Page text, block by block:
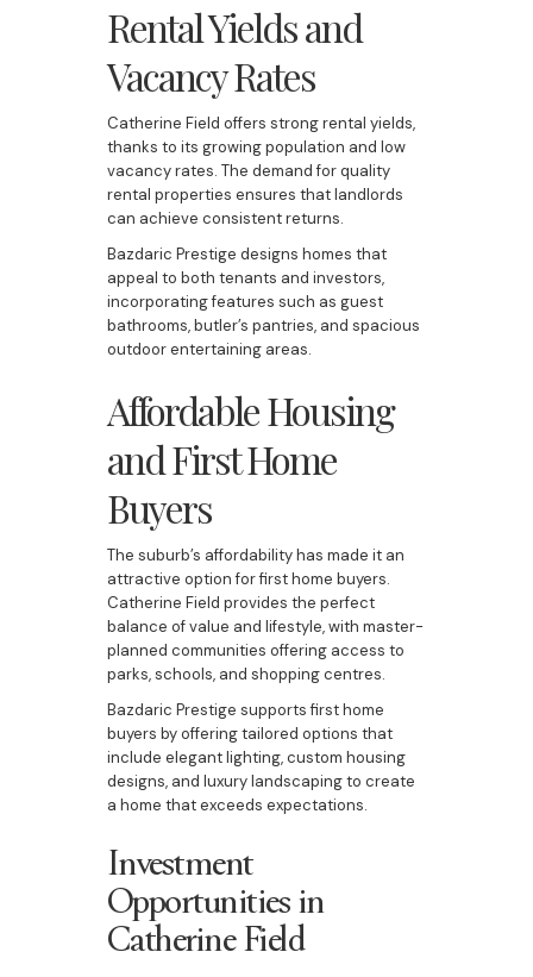
Rental Yields and
Vacancy Rates
Catherine Field offers strong rental yields,
thanks to its growing population and low
vacancy rates. The demand for quality
rental properties ensures that landlords
can achieve consistent returns.
Bazdaric Prestige designs homes that
appeal to both tenants and investors,
incorporating features such as guest
bathrooms, butler’s pantries, and spacious
outdoor entertaining areas.
Affordable Housing
and First Home
Buyers
The suburb’s affordability has made it an
attractive option for first home buyers.
Catherine Field provides the perfect
balance of value and lifestyle, with master-
planned communities offering access to
parks, schools, and shopping centres.
Bazdaric Prestige supports first home
buyers by offering tailored options that
include elegant lighting, custom housing
designs, and luxury landscaping to create
a home that exceeds expectations.
Investment
Opportunities in
Catherine Field